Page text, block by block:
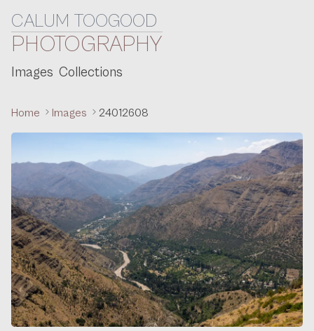
Skip to content
CALUM TOOGOOD
PHOTOGRAPHY
Images Collections
Home Images 24012608